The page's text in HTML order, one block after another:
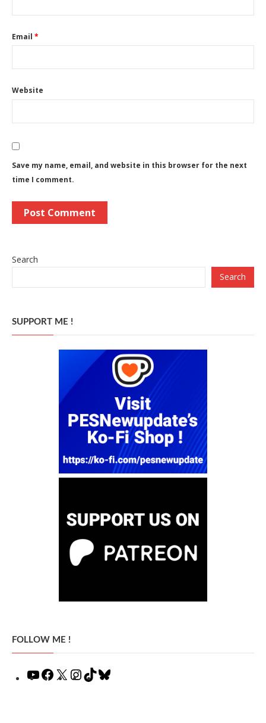
Email *
Website
Save my name, email, and website in this browser for the next
time I comment.
Search
Search
SUPPORT ME !
FOLLOW ME !
YouTubeFacebook
X Instagram
TikTok